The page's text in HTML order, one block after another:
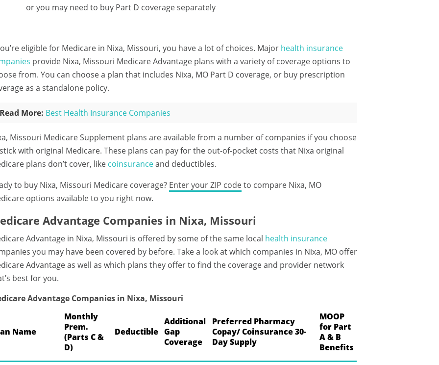
or you may need to buy Part D coverage separately
eligible for Medicare in Nixa, Missouri, you have a lot of choices. Major health insurance
provide Nixa, Missouri Medicare Advantage plans with a variety of coverage options to
from. You can choose a plan that includes Nixa, MO Part D coverage, or buy prescription
as a standalone policy.
Read More: Best Health Insurance Companies
Missouri Medicare Supplement plans are available from a number of companies if you choose
with original Medicare. These plans can pay for the out-of-pocket costs that Nixa original
plans don’t cover, like coinsuranceand deductibles.
to buy Nixa, Missouri Medicare coverage? Enter your ZIP codeto compare Nixa, MO
options available to you right now.
Advantage Companies in Nixa, Missouri
Advantage in Nixa, Missouri is offered by some of the same local health insurance
you may have been covered by before. Take a look at which companies in Nixa, MO offer
Advantage as well as which plans they offer to find the coverage and provider network
best for you.
Advantage Companies in Nixa, Missouri
Name
Monthly
Prem.
(Parts C &
D)
Deductible
Additional
Gap
Coverage
Preferred Pharmacy
Copay/ Coinsurance 30-
Day Supply
MOOP
for Part
A & B
Benefits